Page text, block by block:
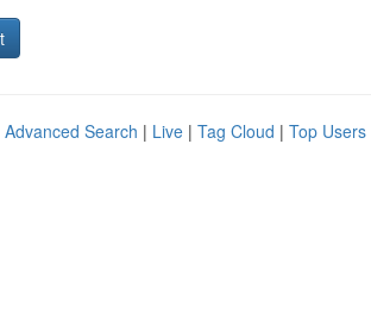
Advanced Search | Live | Tag Cloud | Top Users